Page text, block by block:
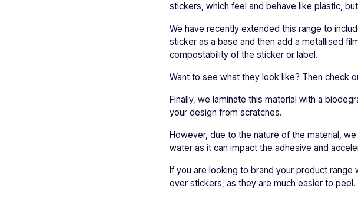
stickers, which feel and behave like plastic,
We have recently extended this range to
sticker as a base and then add a metallised
compostability of the sticker or label.
Want to see what they look like? Then check
Finally, we laminate this material with a
your design from scratches.
However, due to the nature of the material,
water as it can impact the adhesive and
If you are looking to brand your product
over stickers, as they are much easier to peel.